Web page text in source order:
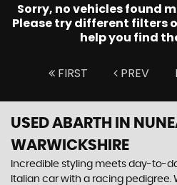
Sorry, no vehicles found
Please try different filters
help you find
FIRST PREV
USED ABARTH
IN
WARWICKSHIRE
Incredible styling meets day-to-
Italian car with a racing